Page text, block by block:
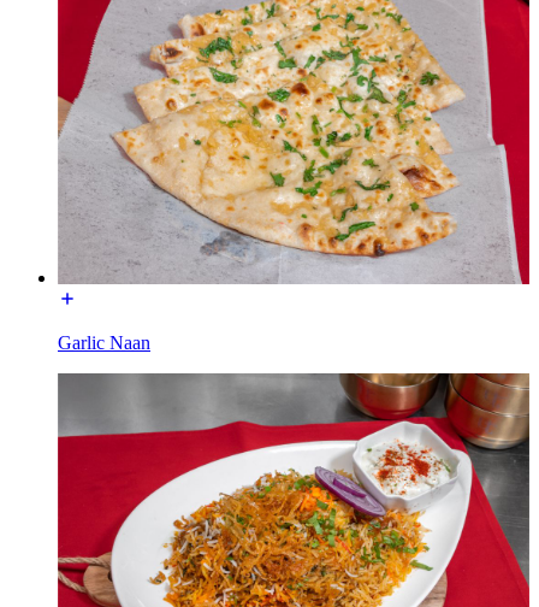
Garlic Naan